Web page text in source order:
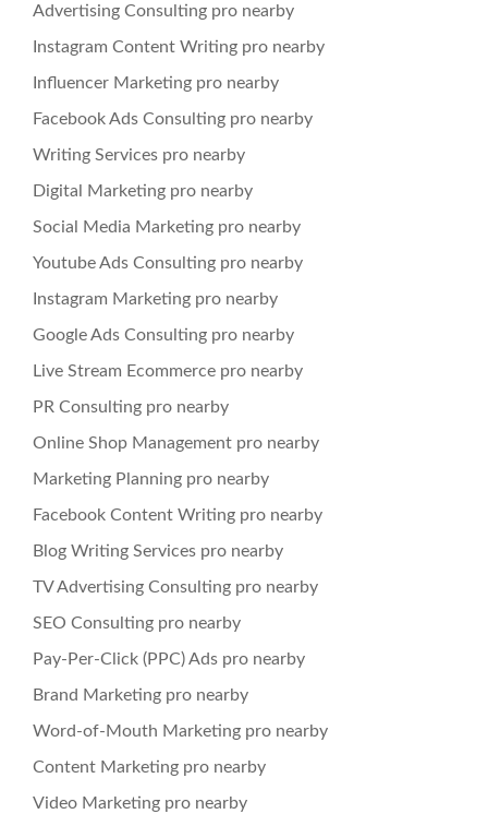
Advertising Consulting pro nearby
Instagram Content Writing pro nearby
Influencer Marketing pro nearby
Facebook Ads Consulting pro nearby
Writing Services pro nearby
Digital Marketing pro nearby
Social Media Marketing pro nearby
Youtube Ads Consulting pro nearby
Instagram Marketing pro nearby
Google Ads Consulting pro nearby
Live Stream Ecommerce pro nearby
PR Consulting pro nearby
Online Shop Management pro nearby
Marketing Planning pro nearby
Facebook Content Writing pro nearby
Blog Writing Services pro nearby
TV Advertising Consulting pro nearby
SEO Consulting pro nearby
Pay-Per-Click (PPC) Ads pro nearby
Brand Marketing pro nearby
Word-of-Mouth Marketing pro nearby
Content Marketing pro nearby
Video Marketing pro nearby